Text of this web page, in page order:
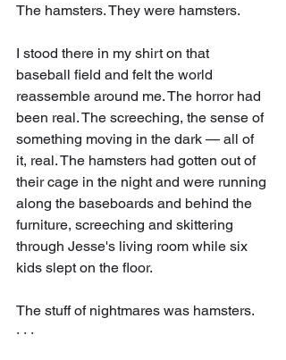
The hamsters. They were hamsters.
I stood there in my shirt on that
baseball field and felt the world
reassemble around me. The horror had
been real. The screeching, the sense of
something moving in the dark — all of
it, real. The hamsters had gotten out of
their cage in the night and were running
along the baseboards and behind the
furniture, screeching and skittering
through Jesse's living room while six
kids slept on the floor.
The stuff of nightmares was hamsters.
· · ·